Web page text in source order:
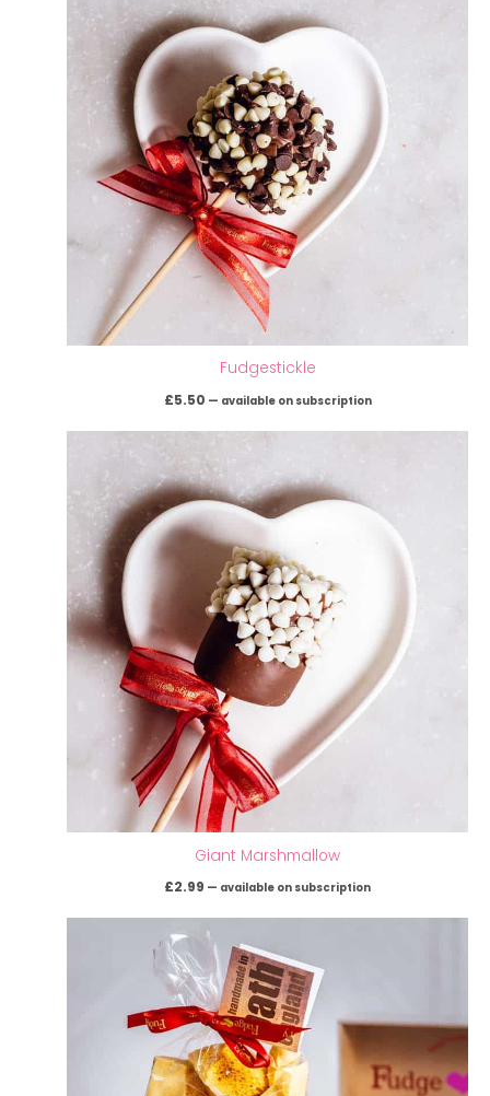
Fudgestickle
£5.50 — available on subscription
Giant Marshmallow
£2.99 — available on subscription